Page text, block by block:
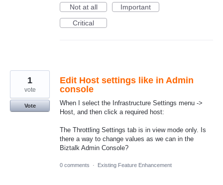
Not at all
Important
Critical
Edit Host settings like in Admin
console
When I select the Infrastructure Settings menu ->
Host, and then click a required host:
The Throttling Settings tab is in view mode only. Is
there a way to change values as we can in the
Biztalk Admin Console?
1
vote
Vote
0 comments · Existing Feature Enhancement